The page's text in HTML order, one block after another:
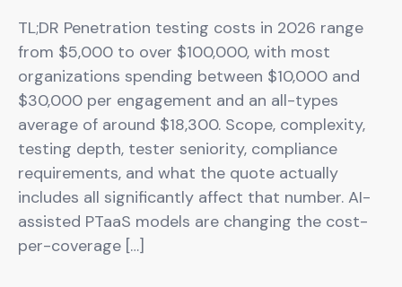
TL;DR Penetration testing costs in 2026 range
from $5,000 to over $100,000, with most
organizations spending between $10,000 and
$30,000 per engagement and an all-types
average of around $18,300. Scope, complexity,
testing depth, tester seniority, compliance
requirements, and what the quote actually
includes all significantly affect that number. AI-
assisted PTaaS models are changing the cost-
per-coverage […]